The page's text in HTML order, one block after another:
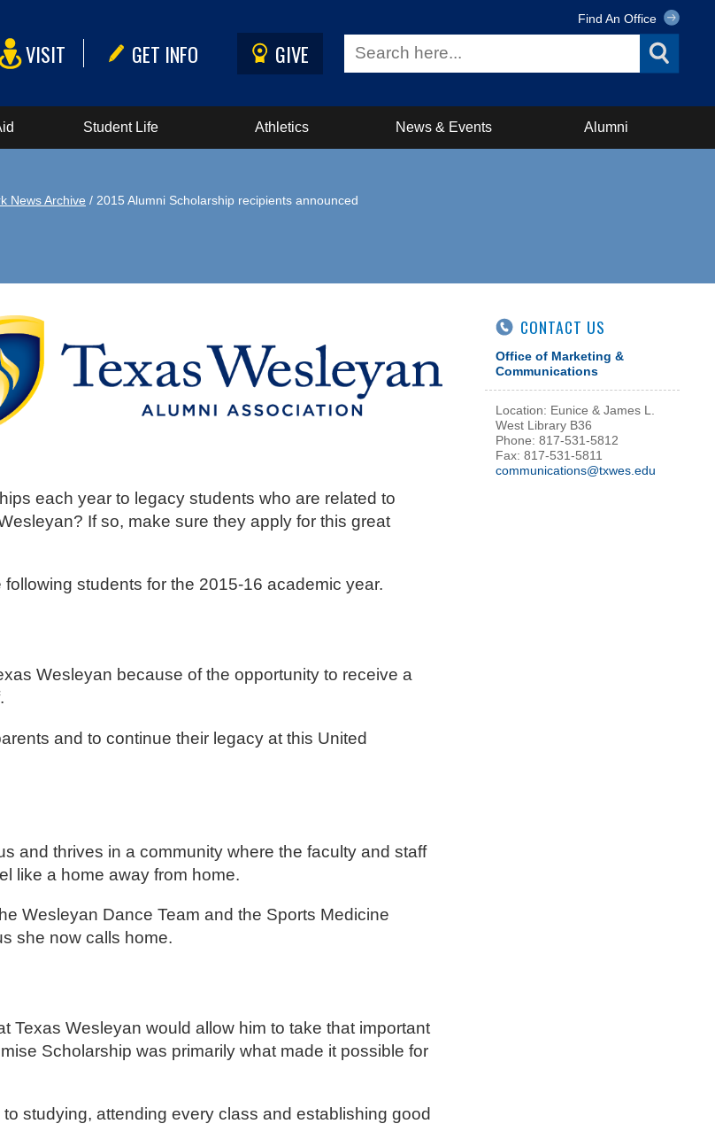
VISIT GET INFO GIVE
Find An Office
Student Life Athletics News & Events Alumni
News Archive / 2015 Alumni Scholarship recipients announced
each year to legacy students who are related to
If so, make sure they apply for this great
students for the 2015-16 academic year.
Wesleyan because of the opportunity to receive a
and to continue their legacy at this United
and thrives in a community where the faculty and staff
like a home away from home.
Wesleyan Dance Team and the Sports Medicine
she now calls home.
Texas Wesleyan would allow him to take that important
Scholarship was primarily what made it possible for
studying, attending every class and establishing good
CONTACT US
Office of Marketing &
Communications
Location: Eunice & James L.
West Library B36
Phone: 817-531-5812
Fax: 817-531-5811
communications@txwes.edu